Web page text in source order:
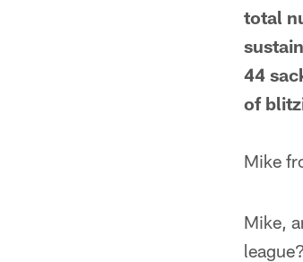
total
44
of
Mike
Mike,